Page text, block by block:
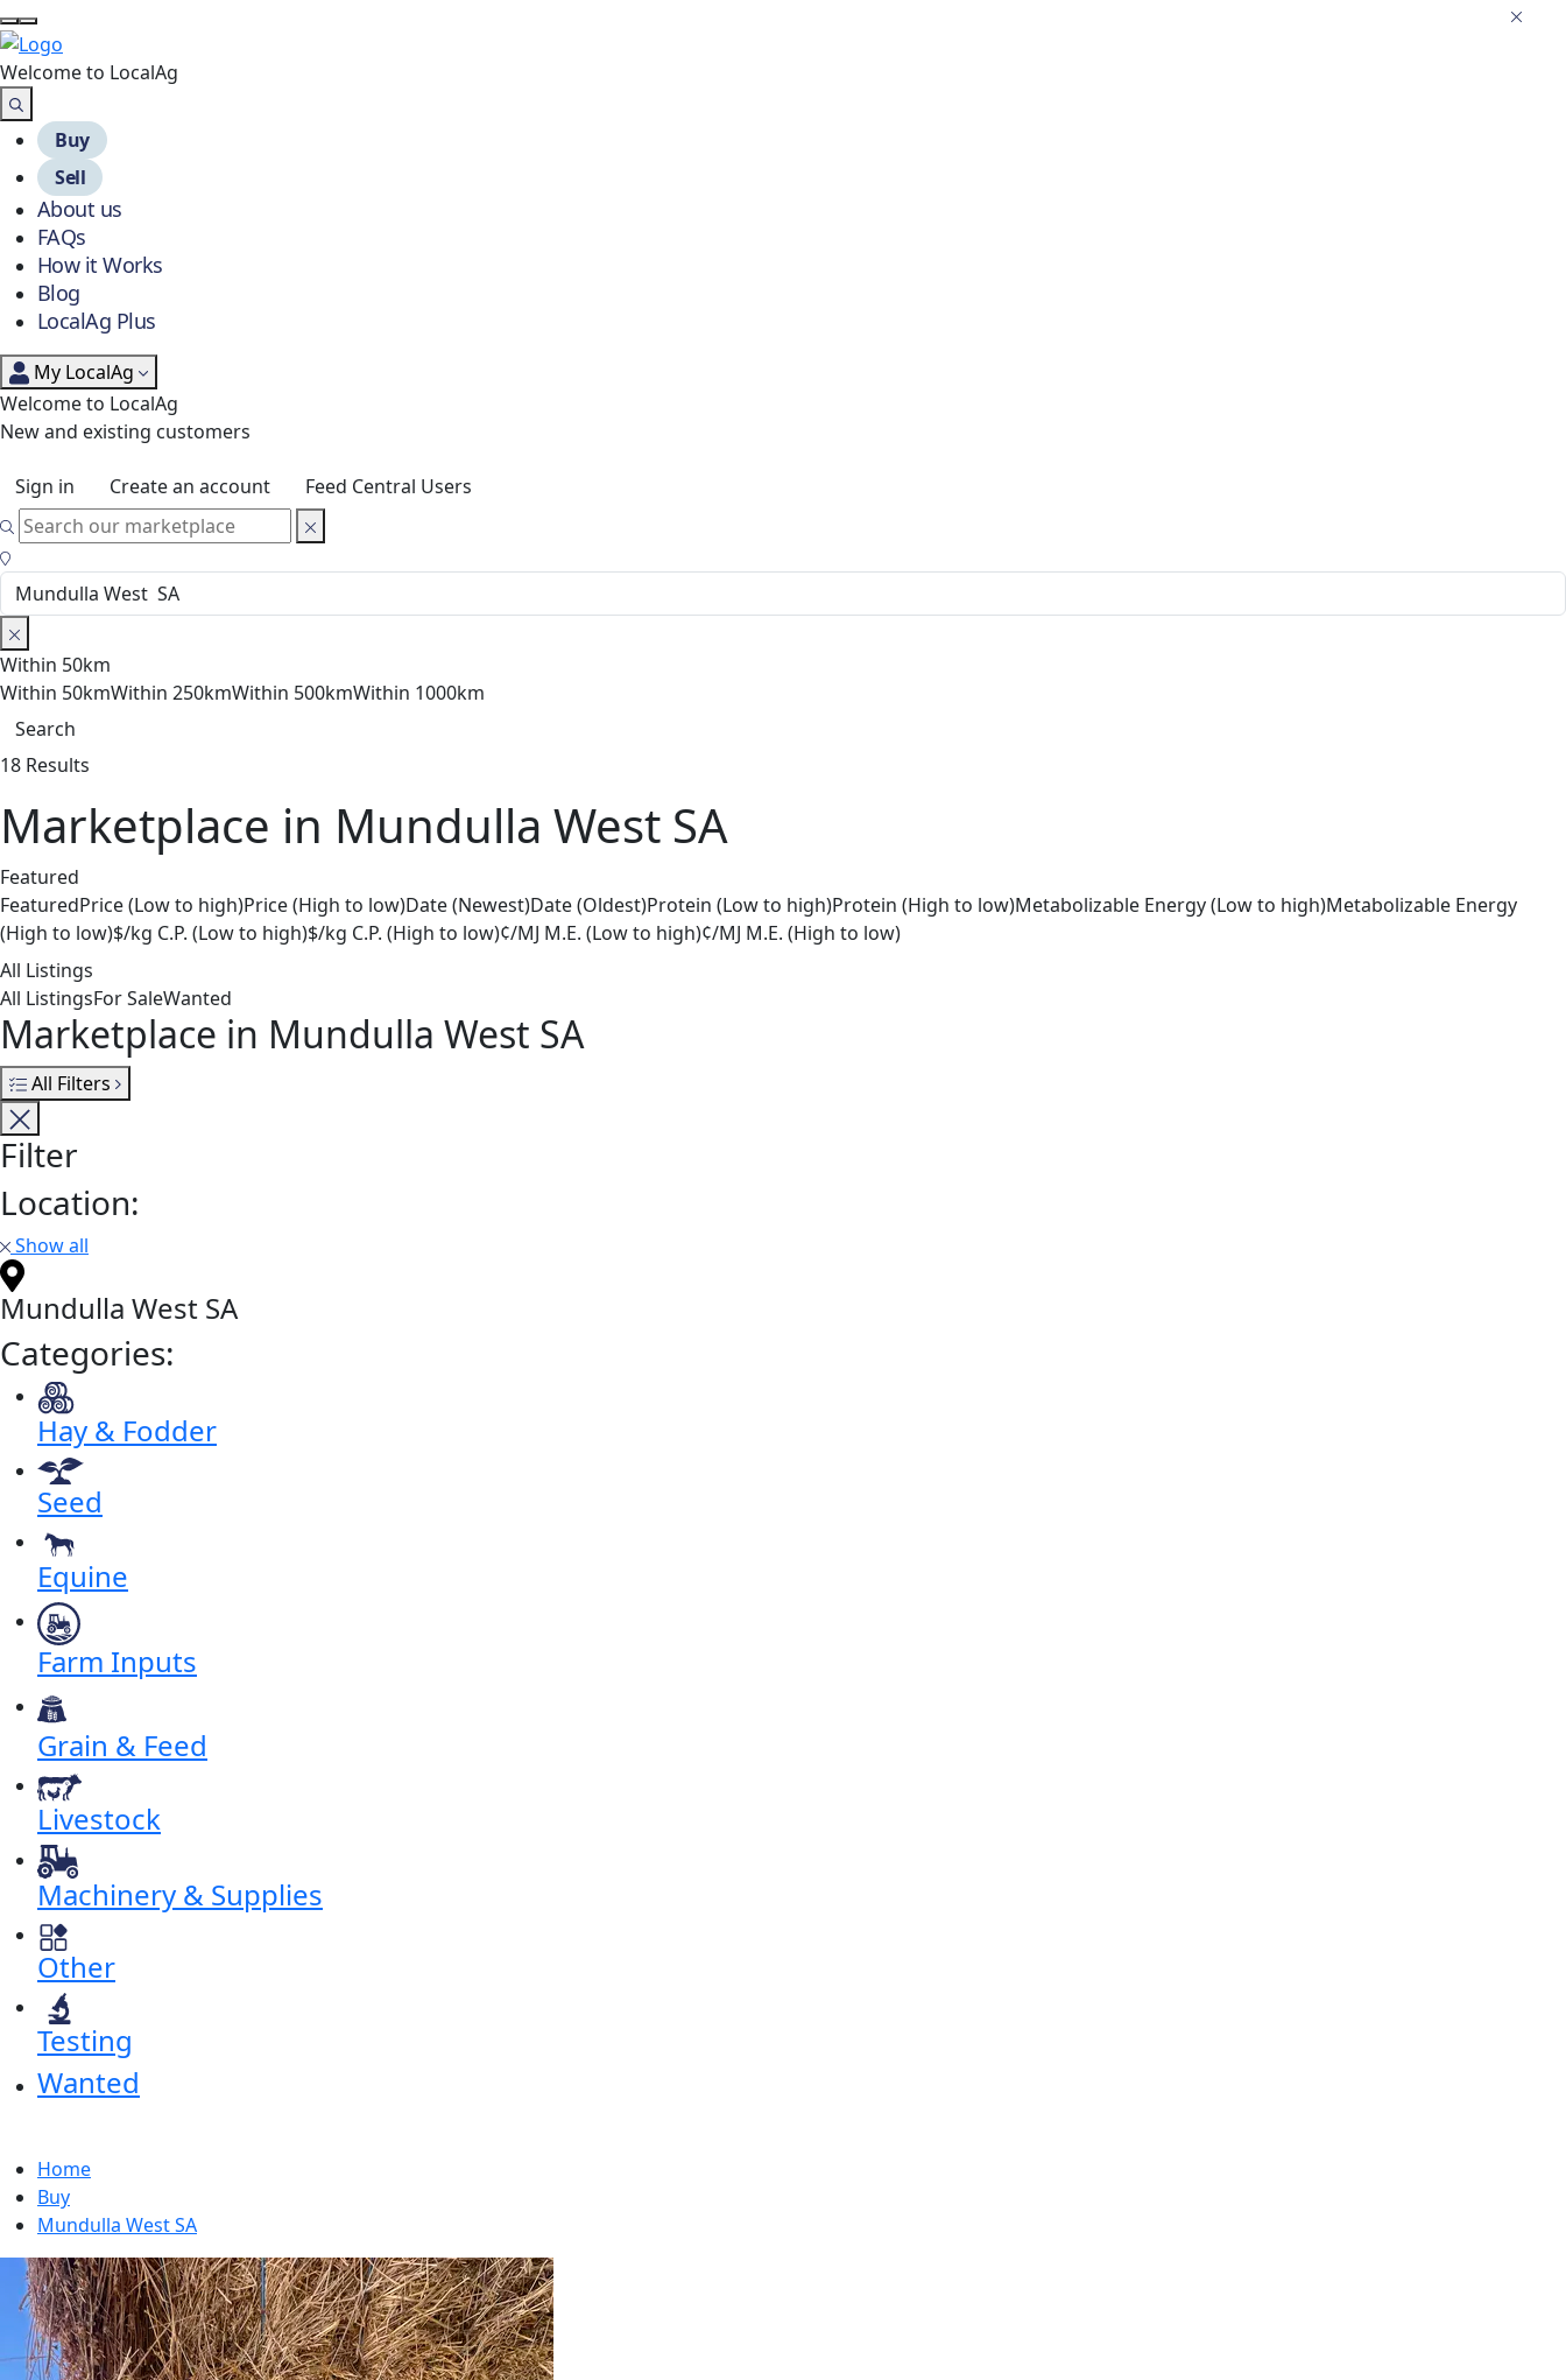
Welcome to LocalAg
Buy
Sell
About us
FAQs
How it Works
Blog
LocalAg Plus
My LocalAg
Welcome to LocalAg
New and existing customers
Sign in Create an account Feed Central Users
Within 50km
Within 50kmWithin 250kmWithin 500kmWithin 1000km
Search
18 Results
Marketplace in Mundulla West SA
Featured
FeaturedPrice (Low to high)Price (High to low)Date (Newest)Date (Oldest)Protein (Low to high)Protein (High to low)Metabolizable Energy (Low to high)Metabolizable Energy
(High to low)$/kg C.P. (Low to high)$/kg C.P. (High to low)¢/MJ M.E. (Low to high)¢/MJ M.E. (High to low)
All Listings
All ListingsFor SaleWanted
Marketplace in Mundulla West SA
All Filters
Filter
Location:
Show all
Mundulla West SA
Categories:
Hay & Fodder
Seed
Equine
Farm Inputs
Grain & Feed
Livestock
Machinery & Supplies
Other
Testing
Wanted
Home
Buy
Mundulla West SA